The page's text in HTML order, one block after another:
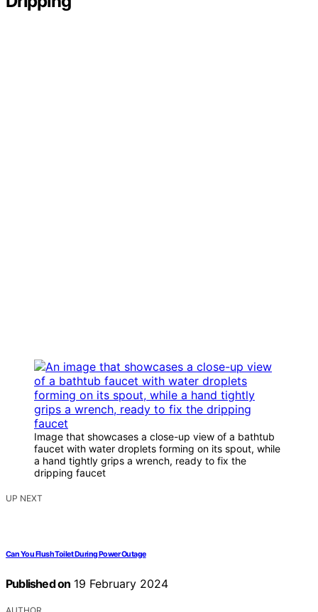
Image that showcases a close-up view of a bathtub
faucet with water droplets forming on its spout, while
a hand tightly grips a wrench, ready to fix the
dripping faucet
UP NEXT
Can You Flush Toilet During Power Outage
Published on 19 February 2024